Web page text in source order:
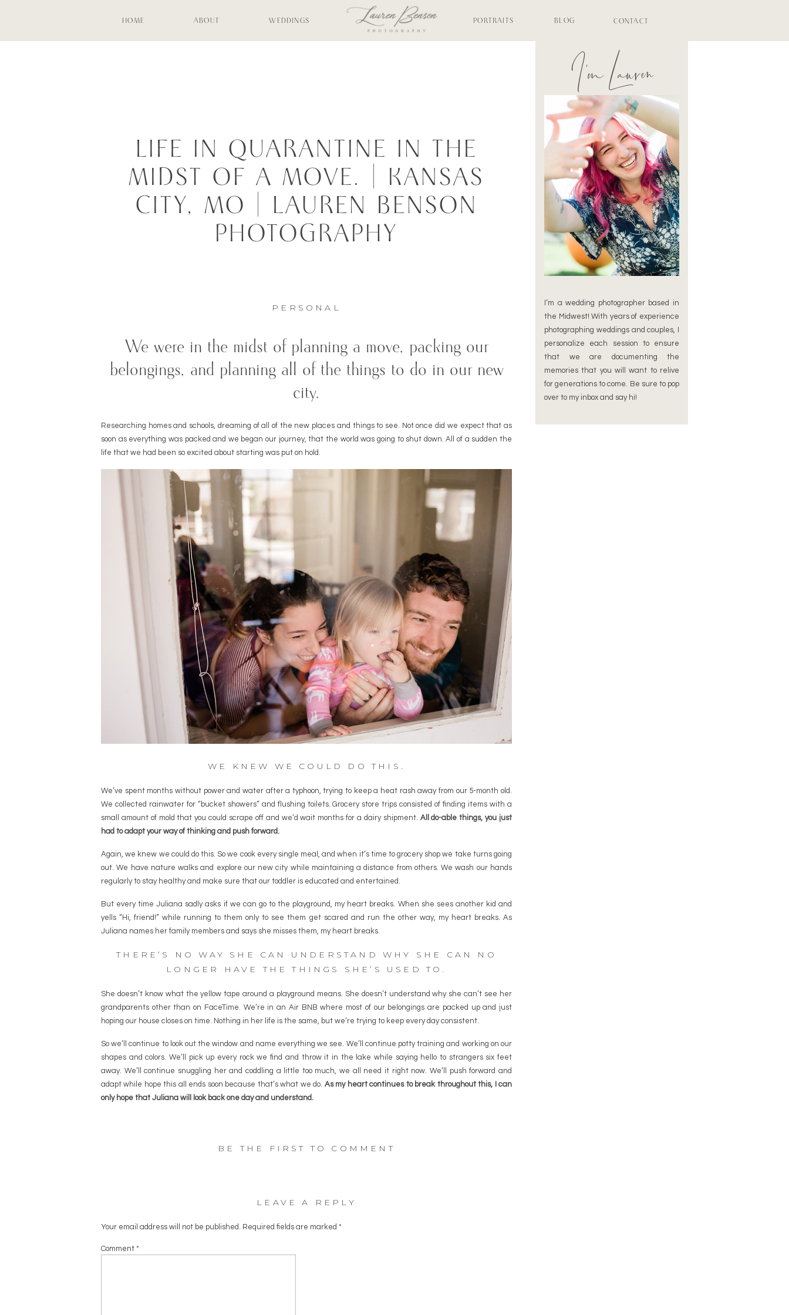
CONTACT
BLOG
PORTRAITS
WEDDINGS
ABOUT
HOME
I’m a wedding photographer based in
the Midwest! With years of experience
photographing weddings and couples, I
personalize each session to ensure
that we are documenting the
memories that you will want to relive
for generations to come. Be sure to pop
over to my inbox and say hi!
I'm Lauren
LIFE IN QUARANTINE IN THE
MIDST OF A MOVE. | KANSAS
CITY, MO | LAUREN BENSON
PHOTOGRAPHY
PERSONAL
We were in the midst of planning a move, packing our
belongings, and planning all of the things to do in our new
city.
Researching homes and schools, dreaming of all of the new places and things to see. Not once did we expect that as
soon as everything was packed and we began our journey, that the world was going to shut down. All of a sudden the
life that we had been so excited about starting was put on hold.
WE KNEW WE COULD DO THIS.
We’ve spent months without power and water after a typhoon, trying to keep a heat rash away from our 5-month old.
We collected rainwater for “bucket showers” and flushing toilets. Grocery store trips consisted of finding items with a
small amount of mold that you could scrape off and we’d wait months for a dairy shipment. All do-able things, you just
had to adapt your way of thinking and push forward.
Again, we knew we could do this. So we cook every single meal, and when it’s time to grocery shop we take turns going
out. We have nature walks and explore our new city while maintaining a distance from others. We wash our hands
regularly to stay healthy and make sure that our toddler is educated and entertained.
But every time Juliana sadly asks if we can go to the playground, my heart breaks. When she sees another kid and
yells “Hi, friend!” while running to them only to see them get scared and run the other way, my heart breaks. As
Juliana names her family members and says she misses them, my heart breaks.
THERE’S NO WAY SHE CAN UNDERSTAND WHY SHE CAN NO
LONGER HAVE THE THINGS SHE’S USED TO.
She doesn’t know what the yellow tape around a playground means. She doesn’t understand why she can’t see her
grandparents other than on FaceTime. We’re in an Air BNB where most of our belongings are packed up and just
hoping our house closes on time. Nothing in her life is the same, but we’re trying to keep every day consistent.
So we’ll continue to look out the window and name everything we see. We’ll continue potty training and working on our
shapes and colors. We’ll pick up every rock we find and throw it in the lake while saying hello to strangers six feet
away. We’ll continue snuggling her and coddling a little too much, we all need it right now. We’ll push forward and
adapt while hope this all ends soon because that’s what we do. As my heart continues to break throughout this, I can
only hope that Juliana will look back one day and understand.
BE THE FIRST TO COMMENT
LEAVE A REPLY
Your email address will not be published. Required fields are marked *
Comment *